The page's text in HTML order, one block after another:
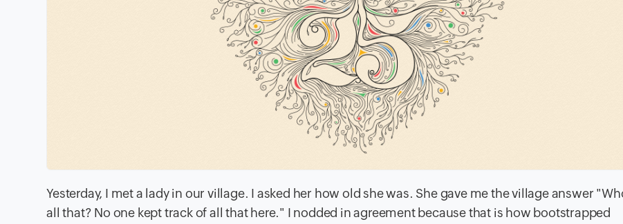
Yesterday, I met a lady in our village. I asked her how old she was. She gave me the village answer
all that? No one kept track of all that here." I nodded in agreement because that is how bootstrapped